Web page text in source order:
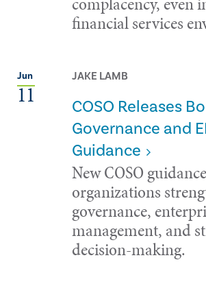
financial services
Jun
11
JAKE LAMB
COSO Releases
Governance and
Guidance
New COSO
organizations
governance,
management, and
decision-making.